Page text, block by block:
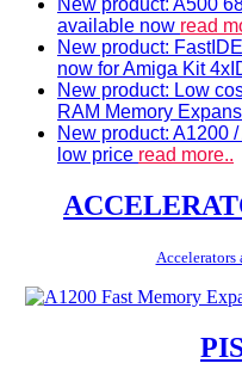
New product: A500
available now read
New product:
now for Amiga Kit
New product: Low
RAM Memory
New product: A1200
low price read more..
Accelerators